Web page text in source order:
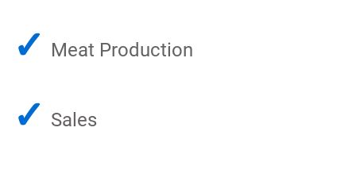
✓ Meat Production
✓ Sales